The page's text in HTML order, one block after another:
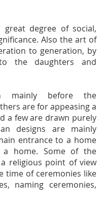
degree of social,
Also the art of
to generation, by
the daughters and
mainly before the
are for appeasing a
a few are drawn purely
designs are mainly
entrance to a home
home. Some of the
religious point of view
time of ceremonies like
naming ceremonies,